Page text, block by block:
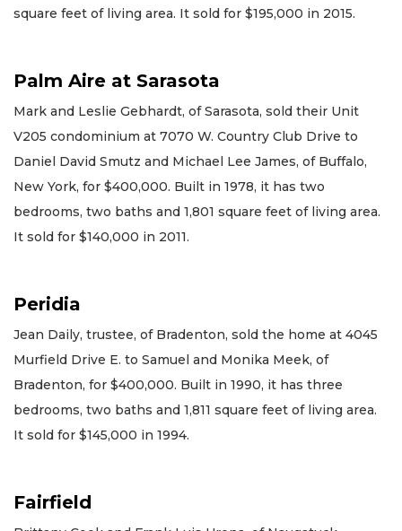
square feet of living area. It sold for $195,000 in 2015.
Palm Aire at Sarasota
Mark and Leslie Gebhardt, of Sarasota, sold their Unit
V205 condominium at 7070 W. Country Club Drive to
Daniel David Smutz and Michael Lee James, of Buffalo,
New York, for $400,000. Built in 1978, it has two
bedrooms, two baths and 1,801 square feet of living area.
It sold for $140,000 in 2011.
Peridia
Jean Daily, trustee, of Bradenton, sold the home at 4045
Murfield Drive E. to Samuel and Monika Meek, of
Bradenton, for $400,000. Built in 1990, it has three
bedrooms, two baths and 1,811 square feet of living area.
It sold for $145,000 in 1994.
Fairfield